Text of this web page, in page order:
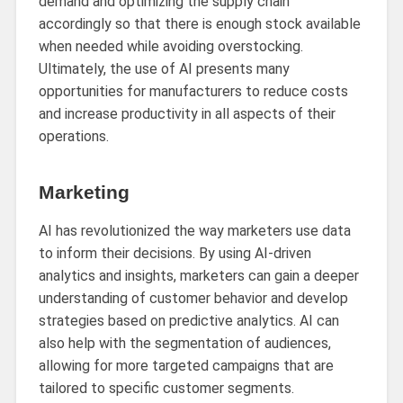
accordingly so that there is enough stock available
when needed while avoiding overstocking.
Ultimately, the use of AI presents many
opportunities for manufacturers to reduce costs
and increase productivity in all aspects of their
operations.
Marketing
AI has revolutionized the way marketers use data
to inform their decisions. By using AI-driven
analytics and insights, marketers can gain a deeper
understanding of customer behavior and develop
strategies based on predictive analytics. AI can
also help with the segmentation of audiences,
allowing for more targeted campaigns that are
tailored to specific customer segments.